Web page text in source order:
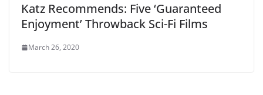
Katz Recommends: Five ‘Guaranteed
Enjoyment’ Throwback Sci-Fi Films
March 26, 2020